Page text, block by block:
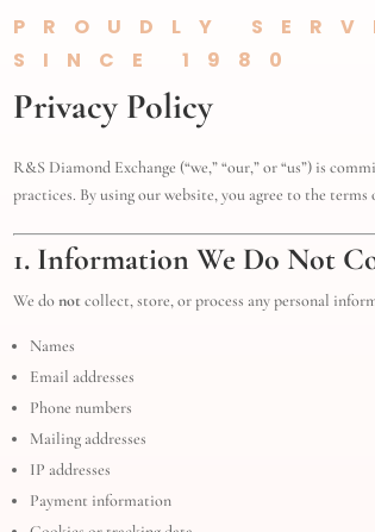
PROUDLY
SINCE 1980
Privacy Policy
R&S Diamond Exchange (“we,” “our,” or “us”) is
practices. By using our website, you agree to the
1. Information We Do Not
We donotcollect, store, or process any personal
Names
Email addresses
Phone numbers
Mailing addresses
IP addresses
Payment information